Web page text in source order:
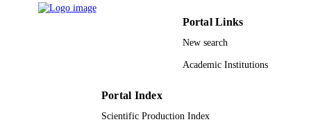
Portal Links
New search
Academic Institutions
Portal Index
Scientific Production Index